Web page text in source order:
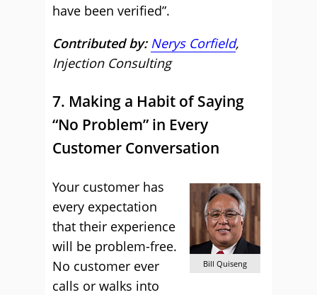
have been verified”.
Contributed by: Nerys Corfield,
Injection Consulting
7. Making a Habit of Saying
“No Problem” in Every
Customer Conversation
Bill Quiseng
Your customer has
every expectation
that their experience
will be problem-free.
No customer ever
calls or walks into